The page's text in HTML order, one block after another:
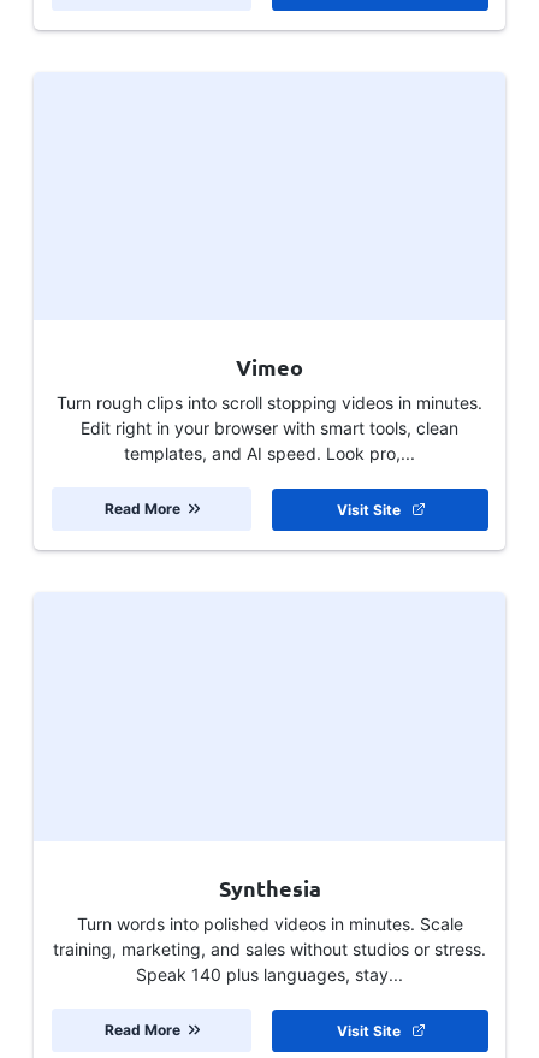
Vimeo
Turn rough clips into scroll stopping videos in minutes.
Edit right in your browser with smart tools, clean
templates, and AI speed. Look pro,...
Visit Site
Read More
Synthesia
Turn words into polished videos in minutes. Scale
training, marketing, and sales without studios or stress.
Speak 140 plus languages, stay...
Visit Site
Read More